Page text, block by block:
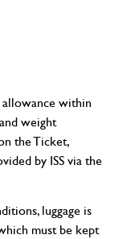
allowance within
weight
the Ticket,
by ISS via the
luggage is
must be kept